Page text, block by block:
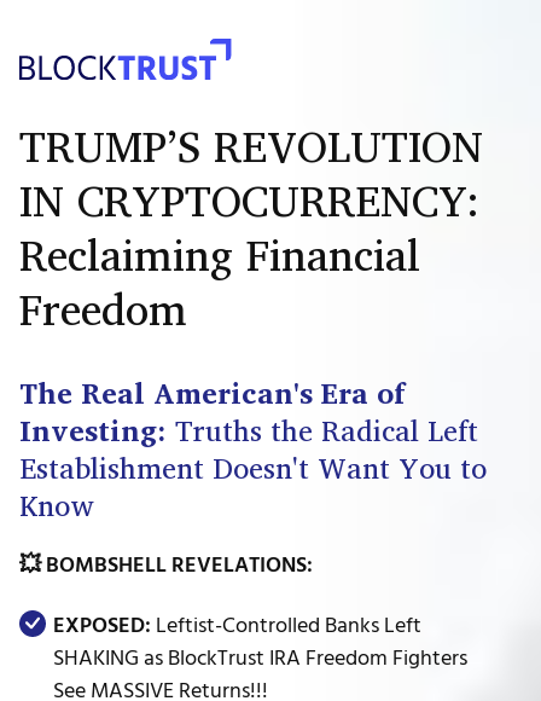
TRUMP’S REVOLUTION
IN CRYPTOCURRENCY:
Reclaiming Financial
Freedom
The Real American's Era of
Investing: Truths the Radical Left
Establishment Doesn't Want You to
Know
💥 BOMBSHELL REVELATIONS:
EXPOSED: Leftist-Controlled Banks Left
SHAKING as BlockTrust IRA Freedom Fighters
See MASSIVE Returns!!!